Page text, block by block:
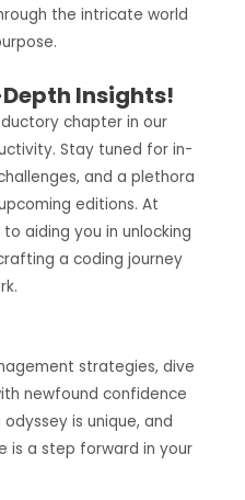
the intricate world
Insights!
chapter in our
Stay tuned for in-
and a plethora
editions. At
aiding you in unlocking
a coding journey
strategies, dive
newfound confidence
is unique, and
is a step forward in your